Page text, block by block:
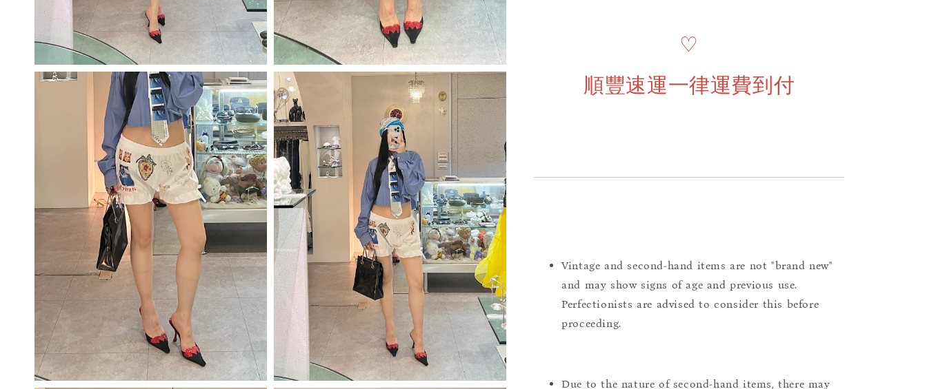
♡
順豐速運一律運費到付
Vintage and second-hand items are not "brand new"
and may show signs of age and previous use.
Perfectionists are advised to consider this before
proceeding.
Due to the nature of second-hand items, there may